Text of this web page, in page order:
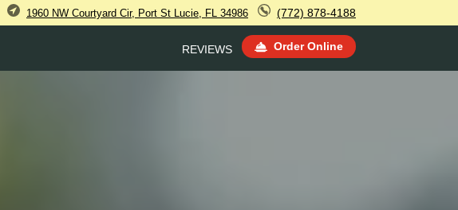
1960 NW Courtyard Cir, Port St Lucie, FL 34986 (772) 878-4188
REVIEWS Order Online